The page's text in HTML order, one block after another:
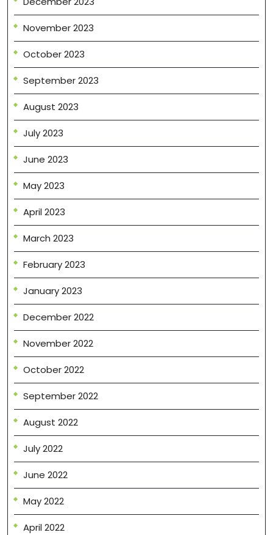
November 2023
October 2023
September 2023
August 2023
July 2023
June 2023
May 2023
April 2023
March 2023
February 2023
January 2023
December 2022
November 2022
October 2022
September 2022
August 2022
July 2022
June 2022
May 2022
April 2022